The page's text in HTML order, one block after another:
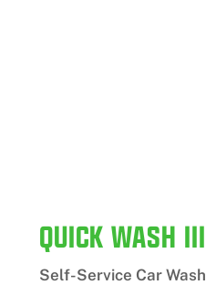
QUICK WASH III
Self-Service Car Wash